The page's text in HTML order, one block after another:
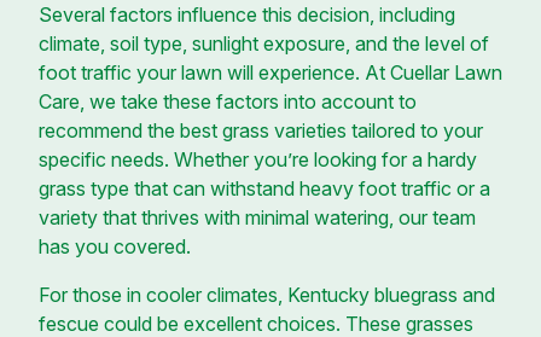
Several factors influence this decision, including
climate, soil type, sunlight exposure, and the level of
foot traffic your lawn will experience. At Cuellar Lawn
Care, we take these factors into account to
recommend the best grass varieties tailored to your
specific needs. Whether you’re looking for a hardy
grass type that can withstand heavy foot traffic or a
variety that thrives with minimal watering, our team
has you covered.
For those in cooler climates, Kentucky bluegrass and
fescue could be excellent choices. These grasses